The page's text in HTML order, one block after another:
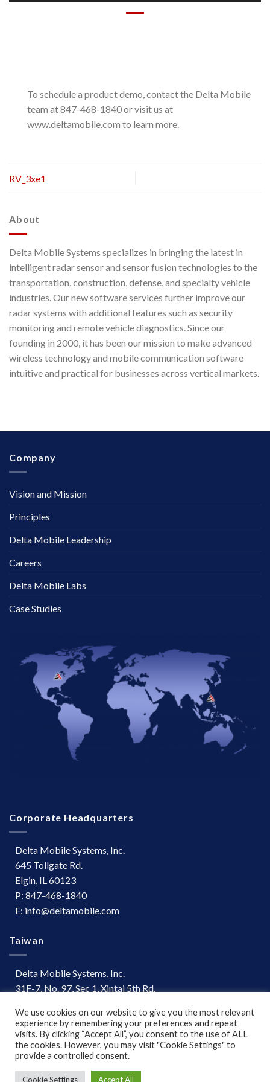
To schedule a product demo, contact the Delta Mobile
team at 847-468-1840 or visit us at
www.deltamobile.com to learn more.
RV_3xe1
About
Delta Mobile Systems specializes in bringing the latest in
intelligent radar sensor and sensor fusion technologies to the
transportation, construction, defense, and specialty vehicle
industries. Our new software services further improve our
radar systems with additional features such as security
monitoring and remote vehicle diagnostics. Since our
founding in 2000, it has been our mission to make advanced
wireless technology and mobile communication software
intuitive and practical for businesses across vertical markets.
Company
Vision and Mission
Principles
Delta Mobile Leadership
Careers
Delta Mobile Labs
Case Studies
Corporate Headquarters
Delta Mobile Systems, Inc.
645 Tollgate Rd.
Elgin, IL 60123
P: 847-468-1840
E: info@deltamobile.com
Taiwan
Delta Mobile Systems, Inc.
31F-7, No. 97, Sec 1, Xintai 5th Rd.
Taiwan
P: +886 (03) 667-0847
Terms of Use|
We use cookies on our website to give you the most relevant
experience by remembering your preferences and repeat
visits. By clicking “Accept All”, you consent to the use of ALL
the cookies. However, you may visit "Cookie Settings" to
provide a controlled consent.
Cookie Settings Accept All